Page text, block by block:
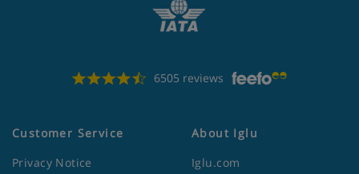
6505 reviews
Customer Service
Privacy Notice
About Iglu
Iglu.com